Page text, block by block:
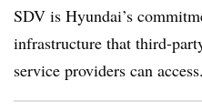
SDV is Hyundai’s
infrastructure that third-
service providers can access.